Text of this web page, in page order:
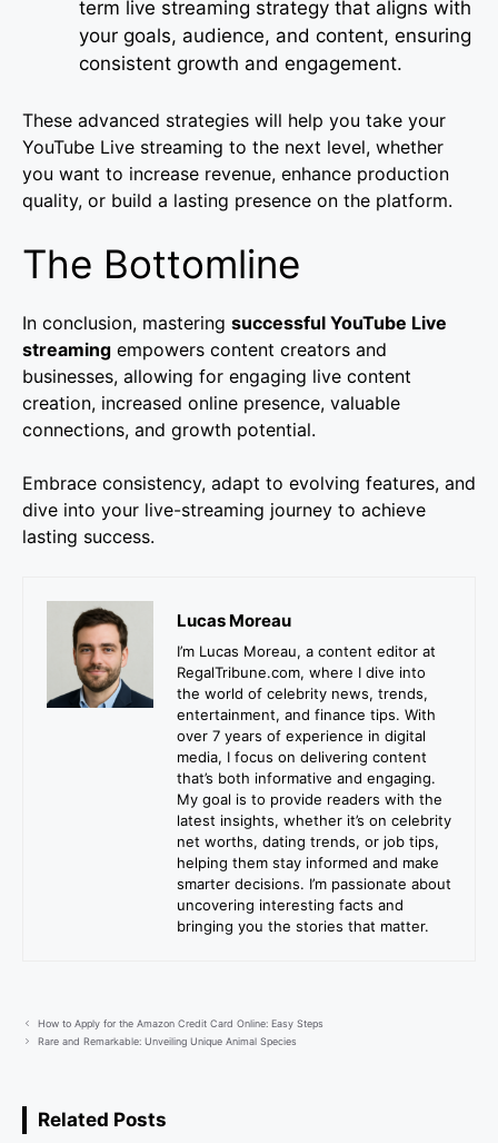
term live streaming strategy that aligns with
your goals, audience, and content, ensuring
consistent growth and engagement.
These advanced strategies will help you take your
YouTube Live streaming to the next level, whether
you want to increase revenue, enhance production
quality, or build a lasting presence on the platform.
The Bottomline
In conclusion, mastering successful YouTube Live
streaming empowers content creators and
businesses, allowing for engaging live content
creation, increased online presence, valuable
connections, and growth potential.
Embrace consistency, adapt to evolving features, and
dive into your live-streaming journey to achieve
lasting success.
Lucas Moreau
I’m Lucas Moreau, a content editor at
RegalTribune.com, where I dive into
the world of celebrity news, trends,
entertainment, and finance tips. With
over 7 years of experience in digital
media, I focus on delivering content
that’s both informative and engaging.
My goal is to provide readers with the
latest insights, whether it’s on celebrity
net worths, dating trends, or job tips,
helping them stay informed and make
smarter decisions. I’m passionate about
uncovering interesting facts and
bringing you the stories that matter.
How to Apply for the Amazon Credit Card Online: Easy Steps
Rare and Remarkable: Unveiling Unique Animal Species
Related Posts